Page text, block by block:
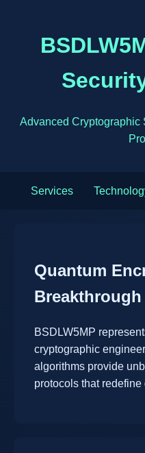
Advanced Cryptographic
Services
Quantum
Breakthrough
BSDLW5MP
cryptographic
algorithms provide
protocols that